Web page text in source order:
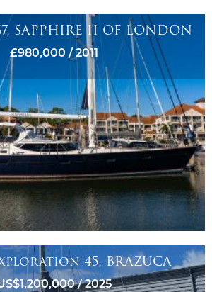
SAPPHIRE II OF LONDON
£980,000 / 2011
45, BRAZUCA
/ 2025